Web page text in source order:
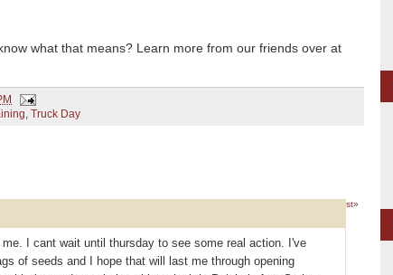
what that means? Learn more from our friends over at
, Truck Day
Newest»
I cant wait until thursday to see some real action. I've
of seeds and I hope that will last me through opening